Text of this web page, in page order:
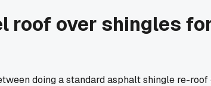
roof over shingles
doing a standard asphalt shingle re-